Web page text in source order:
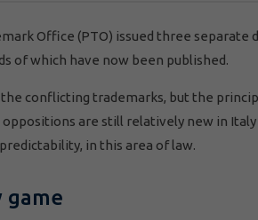
Office (PTO) issued three separate
of which have now been published.
conflicting trademarks, but the
are still relatively new in
in this area of law.
game